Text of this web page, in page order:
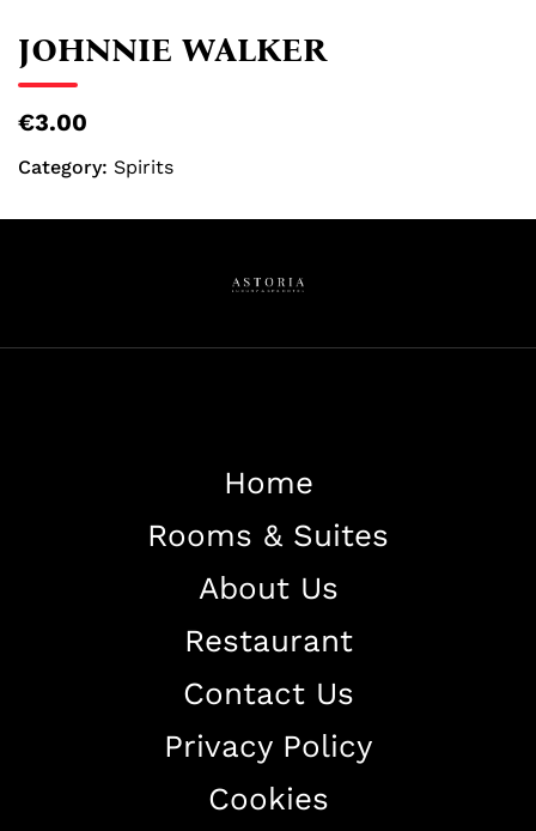
JOHNNIE WALKER
€3.00
Category: Spirits
Home
Rooms & Suites
About Us
Restaurant
Contact Us
Privacy Policy
Cookies
Home
About The Hotel
Our Rooms
Restaurant
Contact Us
Work With US